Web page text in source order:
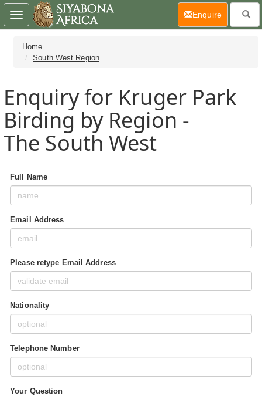
Home
South West Region
Enquiry for Kruger Park
Birding by Region -
The South West
Full Name
Email Address
Please retype Email Address
Nationality
Telephone Number
Your Question
Toggle
navigation
Enquire(current)